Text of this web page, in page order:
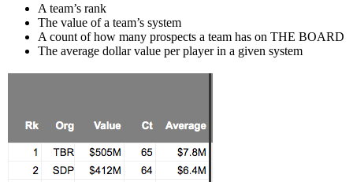
A team’s rank
The value of a team’s system
A count of how many prospects a team has on THE BOARD
The average dollar value per player in a given system